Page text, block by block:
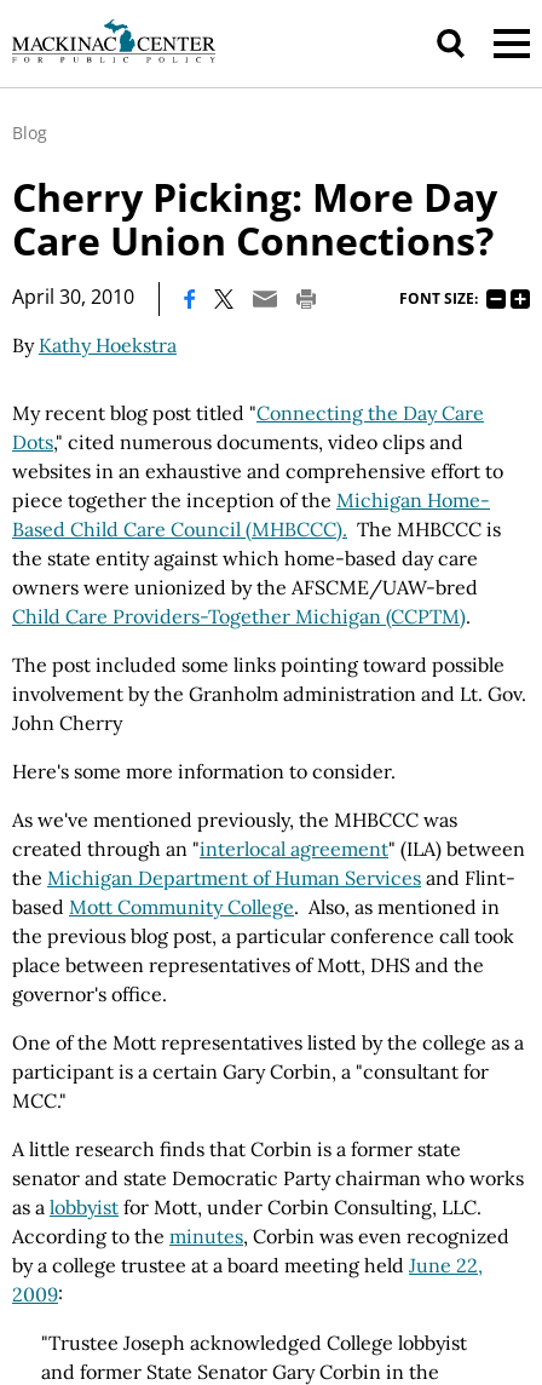
Blog
Cherry Picking: More Day
Care Union Connections?
April 30, 2010 FONT SIZE:
By Kathy Hoekstra
My recent blog post titled "Connecting the Day Care
Dots," cited numerous documents, video clips and
websites in an exhaustive and comprehensive effort to
piece together the inception of the Michigan Home-
Based Child Care Council (MHBCCC). The MHBCCC is
the state entity against which home-based day care
owners were unionized by the AFSCME/UAW-bred
Child Care Providers-Together Michigan (CCPTM).
The post included some links pointing toward possible
involvement by the Granholm administration and Lt. Gov.
John Cherry
Here's some more information to consider.
As we've mentioned previously, the MHBCCC was
created through an "interlocal agreement" (ILA) between
the Michigan Department of Human Services and Flint-
based Mott Community College. Also, as mentioned in
the previous blog post, a particular conference call took
place between representatives of Mott, DHS and the
governor's office.
One of the Mott representatives listed by the college as a
participant is a certain Gary Corbin, a "consultant for
MCC."
A little research finds that Corbin is a former state
senator and state Democratic Party chairman who works
as a lobbyist for Mott, under Corbin Consulting, LLC.
According to the minutes, Corbin was even recognized
by a college trustee at a board meeting held June 22,
2009:
"Trustee Joseph acknowledged College lobbyist
and former State Senator Gary Corbin in the